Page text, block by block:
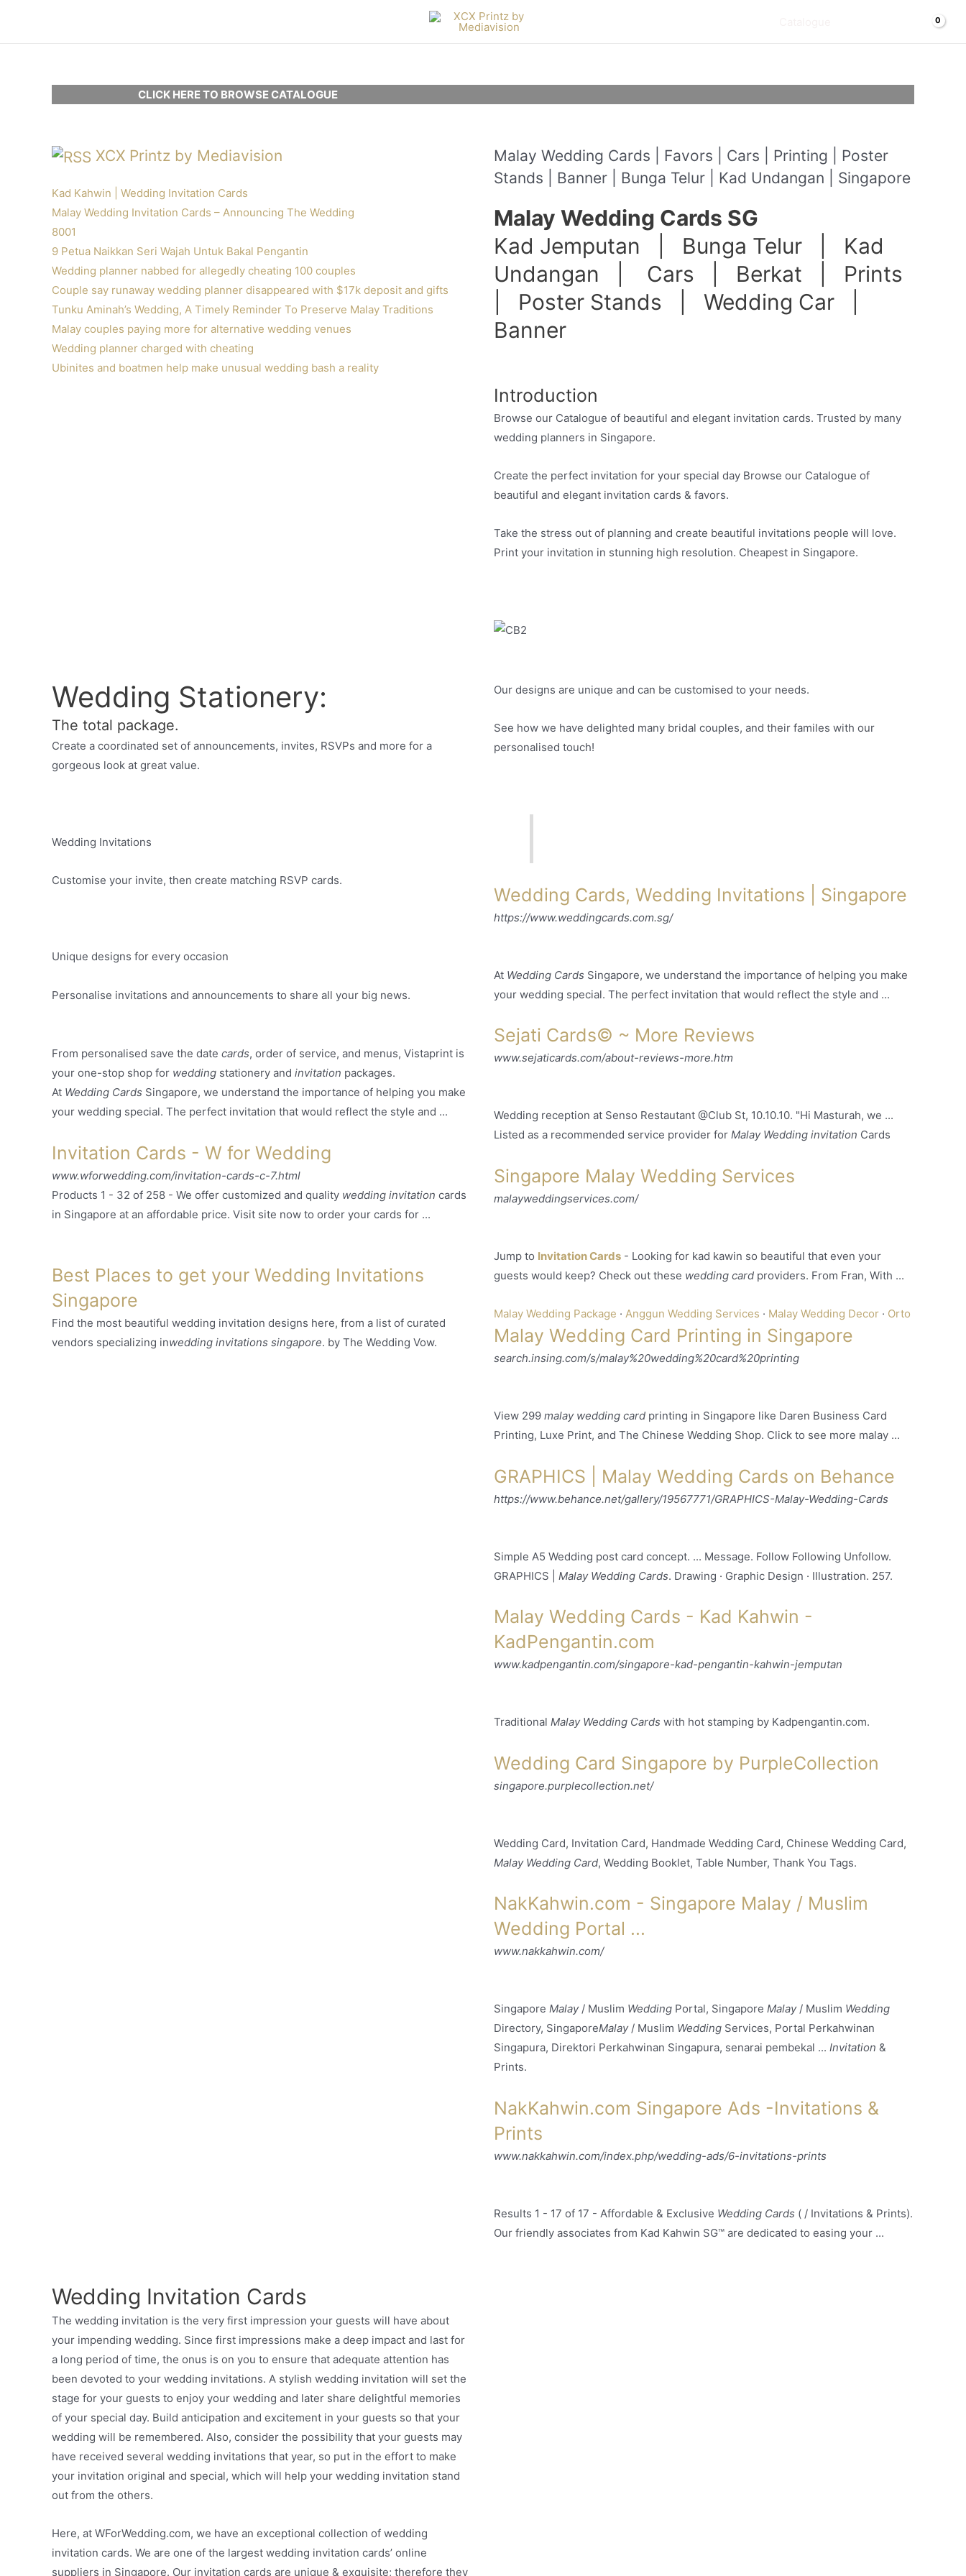
CLICK HERE TO BROWSE CATALOGUE
XCX Printz by Mediavision
Kad Kahwin | Wedding Invitation Cards
Malay Wedding Invitation Cards – Announcing The Wedding
8001
9 Petua Naikkan Seri Wajah Untuk Bakal Pengantin
Wedding planner nabbed for allegedly cheating 100 couples
Couple say runaway wedding planner disappeared with $17k deposit and gifts
Tunku Aminah’s Wedding, A Timely Reminder To Preserve Malay Traditions
Malay couples paying more for alternative wedding venues
Wedding planner charged with cheating
Ubinites and boatmen help make unusual wedding bash a reality
Malay Wedding Cards | Favors | Cars | Printing | Poster
Stands | Banner | Bunga Telur | Kad Undangan | Singapore
Malay Wedding Cards SG
Kad Jemputan | Bunga Telur | Kad
Undangan | Cars | Berkat | Prints
| Poster Stands | Wedding Car |
Banner
Introduction
Browse our Catalogue of beautiful and elegant invitation cards. Trusted by many
wedding planners in Singapore.
Create the perfect invitation for your special day Browse our Catalogue of
beautiful and elegant invitation cards & favors.
Take the stress out of planning and create beautiful invitations people will love.
Print your invitation in stunning high resolution. Cheapest in Singapore.
Wedding Stationery:
The total package.
Create a coordinated set of announcements, invites, RSVPs and more for a
gorgeous look at great value.
Wedding Invitations
Customise your invite, then create matching RSVP cards.
Unique designs for every occasion
Personalise invitations and announcements to share all your big news.
From personalised save the date cards, order of service, and menus, Vistaprint is
your one-stop shop for wedding stationery and invitation packages.
At Wedding Cards Singapore, we understand the importance of helping you make
your wedding special. The perfect invitation that would reflect the style and ...
Invitation Cards - W for Wedding
www.wforwedding.com/invitation-cards-c-7.html
Products 1 - 32 of 258 - We offer customized and quality wedding invitation cards
in Singapore at an affordable price. Visit site now to order your cards for ...
Best Places to get your Wedding Invitations
Singapore
Find the most beautiful wedding invitation designs here, from a list of curated
vendors specializing inwedding invitations singapore. by The Wedding Vow.
Our designs are unique and can be customised to your needs.
See how we have delighted many bridal couples, and their familes with our
personalised touch!
Wedding Cards, Wedding Invitations | Singapore
https://www.weddingcards.com.sg/
At Wedding Cards Singapore, we understand the importance of helping you make
your wedding special. The perfect invitation that would reflect the style and ...
Sejati Cards© ~ More Reviews
www.sejaticards.com/about-reviews-more.htm
Wedding reception at Senso Restautant @Club St, 10.10.10. "Hi Masturah, we ...
Listed as a recommended service provider for Malay Wedding invitation Cards
Singapore Malay Wedding Services
malayweddingservices.com/
Jump to Invitation Cards - Looking for kad kawin so beautiful that even your
guests would keep? Check out these wedding card providers. From Fran, With ...
Malay Wedding Package · ‎ Anggun Wedding Services · ‎ Malay Wedding Decor · ‎ Orto
Malay Wedding Card Printing in Singapore
search.insing.com/s/malay%20wedding%20card%20printing
View 299 malay wedding card printing in Singapore like Daren Business Card
Printing, Luxe Print, and The Chinese Wedding Shop. Click to see more malay ...
GRAPHICS | Malay Wedding Cards on Behance
https://www.behance.net/gallery/19567771/GRAPHICS-Malay-Wedding-Cards
Simple A5 Wedding post card concept. ... Message. Follow Following Unfollow.
GRAPHICS | Malay Wedding Cards. Drawing · Graphic Design · Illustration. 257.
Malay Wedding Cards - Kad Kahwin -
KadPengantin.com
www.kadpengantin.com/singapore-kad-pengantin-kahwin-jemputan
Traditional Malay Wedding Cards with hot stamping by Kadpengantin.com.
Wedding Card Singapore by PurpleCollection
singapore.purplecollection.net/
Wedding Card, Invitation Card, Handmade Wedding Card, Chinese Wedding Card,
Malay Wedding Card, Wedding Booklet, Table Number, Thank You Tags.
NakKahwin.com - Singapore Malay / Muslim
Wedding Portal ...
www.nakkahwin.com/
Singapore Malay/ Muslim Wedding Portal, Singapore Malay/ Muslim Wedding
Directory, SingaporeMalay/ Muslim Wedding Services, Portal Perkahwinan
Singapura, Direktori Perkahwinan Singapura, senarai pembekal ... Invitation &
Prints.
NakKahwin.com Singapore Ads -Invitations &
Prints
www.nakkahwin.com/index.php/wedding-ads/6-invitations-prints
Results 1 - 17 of 17 - Affordable & Exclusive Wedding Cards ( / Invitations & Prints).
Our friendly associates from Kad Kahwin SG™ are dedicated to easing your ...
Wedding Invitation Cards
The wedding invitation is the very first impression your guests will have about
your impending wedding. Since first impressions make a deep impact and last for
a long period of time, the onus is on you to ensure that adequate attention has
been devoted to your wedding invitations. A stylish wedding invitation will set the
stage for your guests to enjoy your wedding and later share delightful memories
of your special day. Build anticipation and excitement in your guests so that your
wedding will be remembered. Also, consider the possibility that your guests may
have received several wedding invitations that year, so put in the effort to make
your invitation original and special, which will help your wedding invitation stand
out from the others.
Here, at WForWedding.com, we have an exceptional collection of wedding
invitation cards. We are one of the largest wedding invitation cards’ online
suppliers in Singapore. Our invitation cards are unique & exquisite; therefore they